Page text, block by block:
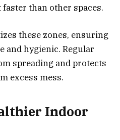
than other spaces.
these zones, ensuring
and hygienic. Regular
spreading and protects
excess mess.
Indoor